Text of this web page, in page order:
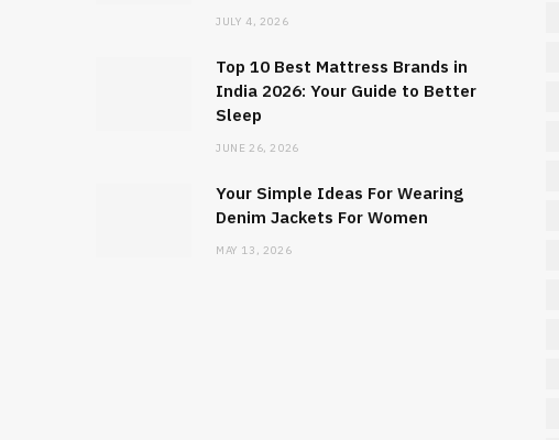
JULY 4, 2026
Top 10 Best Mattress Brands in
India 2026: Your Guide to Better
Sleep
JUNE 26, 2026
Your Simple Ideas For Wearing
Denim Jackets For Women
MAY 13, 2026